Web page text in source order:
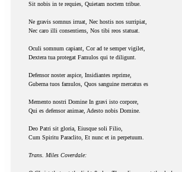
Sit nobis in te requies, Quietam noctem tribue.
Ne gravis somnus irruat, Nec hostis nos surripiat,
Nec caro illi consentiens, Nos tibi reos statuat.
Oculi somnum capiant, Cor ad te semper vigilet,
Dextera tua protegat Famulos qui te diligunt.
Defensor noster aspice, Insidiantes reprime,
Guberna tuos famulos, Quos sanguine mercatus es
Memento nostri Domine In gravi isto corpore,
Qui es defensor animae, Adesto nobis Domine.
Deo Patri sit gloria, Eiusque soli Filio,
Cum Spiritu Paraclito, Et nunc et in perpetuum.
Trans. Miles Coverdale: